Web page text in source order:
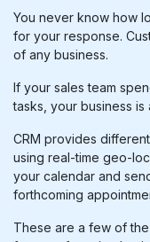
You never know how
for your response.
of any business.
If your sales team
tasks, your business is
CRM provides
using real-time geo-
your calendar and
forthcoming
These are a few of